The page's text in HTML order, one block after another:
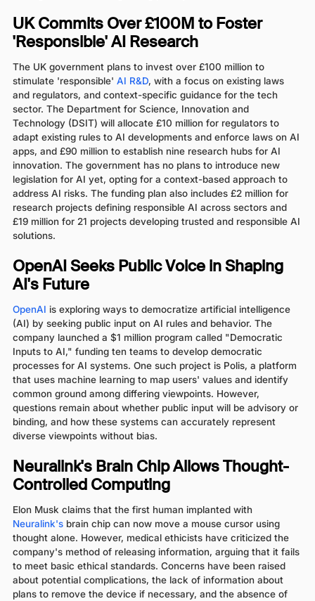
UK Commits Over £100M to Foster
'Responsible' AI Research
The UK government plans to invest over £100 million to
stimulate 'responsible' AI R&D, with a focus on existing laws
and regulators, and context-specific guidance for the tech
sector. The Department for Science, Innovation and
Technology (DSIT) will allocate £10 million for regulators to
adapt existing rules to AI developments and enforce laws on AI
apps, and £90 million to establish nine research hubs for AI
innovation. The government has no plans to introduce new
legislation for AI yet, opting for a context-based approach to
address AI risks. The funding plan also includes £2 million for
research projects defining responsible AI across sectors and
£19 million for 21 projects developing trusted and responsible AI
solutions.
OpenAI Seeks Public Voice in Shaping
AI's Future
OpenAI is exploring ways to democratize artificial intelligence
(AI) by seeking public input on AI rules and behavior. The
company launched a $1 million program called "Democratic
Inputs to AI," funding ten teams to develop democratic
processes for AI systems. One such project is Polis, a platform
that uses machine learning to map users' values and identify
common ground among differing viewpoints. However,
questions remain about whether public input will be advisory or
binding, and how these systems can accurately represent
diverse viewpoints without bias.
Neuralink's Brain Chip Allows Thought-
Controlled Computing
Elon Musk claims that the first human implanted with
Neuralink'sbrain chip can now move a mouse cursor using
thought alone. However, medical ethicists have criticized the
company's method of releasing information, arguing that it fails
to meet basic ethical standards. Concerns have been raised
about potential complications, the lack of information about
plans to remove the device if necessary, and the absence of